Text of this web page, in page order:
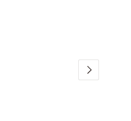
Next